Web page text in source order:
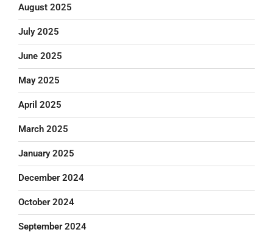
August 2025
July 2025
June 2025
May 2025
April 2025
March 2025
January 2025
December 2024
October 2024
September 2024